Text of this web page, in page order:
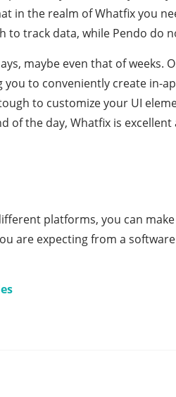
in the realm of Whatfix you
to track data, while Pendo do
maybe even that of weeks.
to conveniently create in-
to customize your UI
of the day, Whatfix is
platforms, you can
are expecting from a